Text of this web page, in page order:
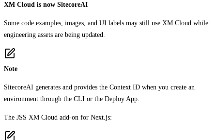
XM Cloud is now SitecoreAI
Some code examples, images, and UI labels may still use XM Cloud while
engineering assets are being updated.
Note
SitecoreAI generates and provides the Context ID when you create an
environment through the CLI or the Deploy App.
The JSS XM Cloud add-on for Next.js: